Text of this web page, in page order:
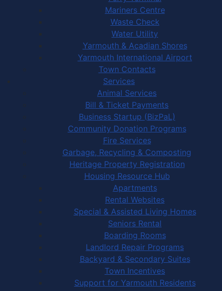
Mariners Centre
Waste Check
Water Utility
Yarmouth & Acadian Shores
Yarmouth International Airport
Town Contacts
Services
Animal Services
Bill & Ticket Payments
Business Startup (BizPaL)
Community Donation Programs
Fire Services
Garbage, Recycling & Composting
Heritage Property Registration
Housing Resource Hub
Apartments
Rental Websites
Special & Assisted Living Homes
Seniors Rental
Boarding Rooms
Landlord Repair Programs
Backyard & Secondary Suites
Town Incentives
Support for Yarmouth Residents